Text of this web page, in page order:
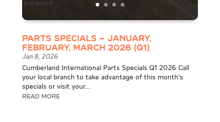
Parts Specials – January,
February, March 2026 (Q1)
Jan 8, 2026
Cumberland International Parts Specials Q1 2026 Call
your local branch to take advantage of this month's
specials or visit your...
READ MORE